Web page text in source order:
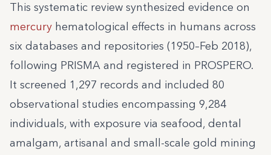
This systematic review synthesized evidence on
mercury hematological effects in humans across
six databases and repositories (1950–Feb 2018),
following PRISMA and registered in PROSPERO.
It screened 1,297 records and included 80
observational studies encompassing 9,284
individuals, with exposure via seafood, dental
amalgam, artisanal and small-scale gold mining